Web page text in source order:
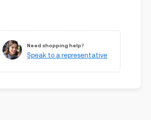
Need shopping help?
Speak to a representative